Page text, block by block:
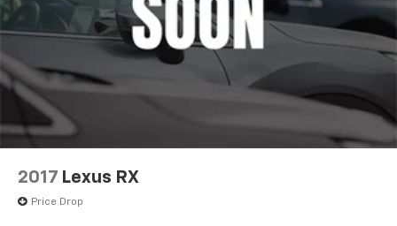
2017 Lexus RX
Price Drop